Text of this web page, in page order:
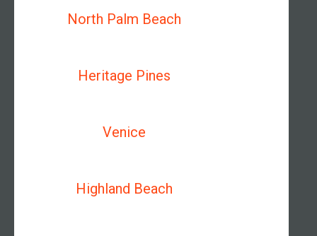
North Palm Beach
Heritage Pines
Venice
Highland Beach